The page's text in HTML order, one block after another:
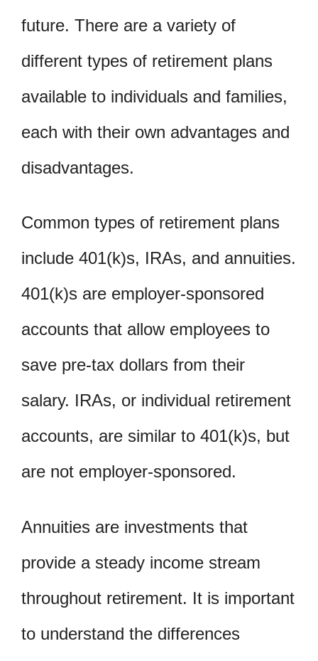
future. There are a variety of
different types of retirement plans
available to individuals and families,
each with their own advantages and
disadvantages.
Common types of retirement plans
include 401(k)s, IRAs, and annuities.
401(k)s are employer-sponsored
accounts that allow employees to
save pre-tax dollars from their
salary. IRAs, or individual retirement
accounts, are similar to 401(k)s, but
are not employer-sponsored.
Annuities are investments that
provide a steady income stream
throughout retirement. It is important
to understand the differences